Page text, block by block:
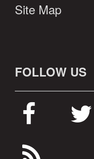
Site Map
FOLLOW US